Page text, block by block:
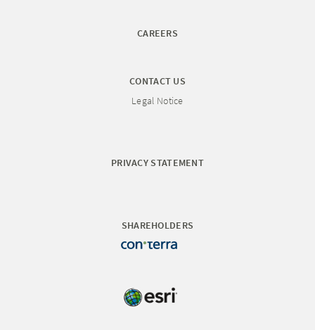
CAREERS
CONTACT US
Legal Notice
PRIVACY STATEMENT
SHAREHOLDERS